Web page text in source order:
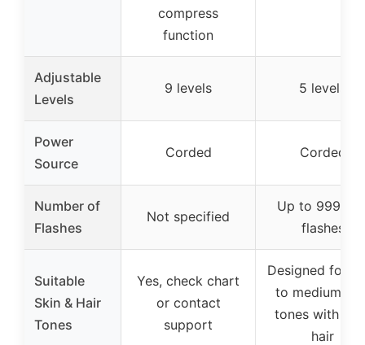
compress
function
Adjustable
Levels
9 levels 5 levels
Power
Source
Corded Corded
Number of
Flashes
Not specified
Up to
flashes
Suitable
Skin & Hair
Tones
Yes, check chart
or contact
support
Designed for
to medium
tones with
hair